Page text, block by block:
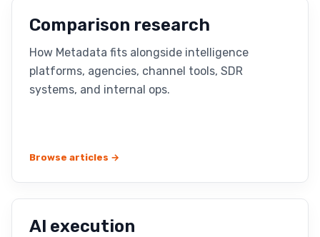
Comparison research
How Metadata fits alongside intelligence
platforms, agencies, channel tools, SDR
systems, and internal ops.
Browse articles →
AI execution